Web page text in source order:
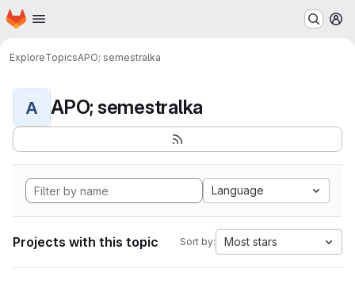
Skip to main content
Homepage
ExploreTopicsAPO; semestralka
A APO; semestralka
Language
Projects with this topic Sort by: Most stars